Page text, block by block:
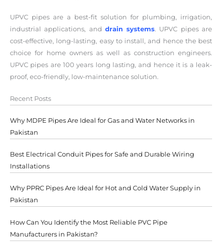
UPVC pipes are a best-fit solution for plumbing, irrigation,
industrial applications, and drain systems. UPVC pipes are
cost-effective, long-lasting, easy to install, and hence the best
choice for home owners as well as construction engineers.
UPVC pipes are 100 years long lasting, and hence it is a leak-
proof, eco-friendly, low-maintenance solution.
Recent Posts
Why MDPE Pipes Are Ideal for Gas and Water Networks in
Pakistan
Best Electrical Conduit Pipes for Safe and Durable Wiring
Installations
Why PPRC Pipes Are Ideal for Hot and Cold Water Supply in
Pakistan
How Can You Identify the Most Reliable PVC Pipe
Manufacturers in Pakistan?